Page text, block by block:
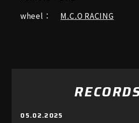
wheel：
M.C.O RACING
05.02.2025